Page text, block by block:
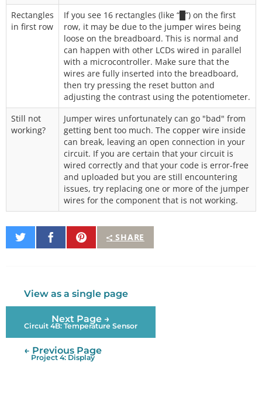
Rectangles
in first row
If you see 16 rectangles (like “█”) on the first
row, it may be due to the jumper wires being
loose on the breadboard. This is normal and
can happen with other LCDs wired in parallel
with a microcontroller. Make sure that the
wires are fully inserted into the breadboard,
then try pressing the reset button and
adjusting the contrast using the potentiometer.
Still not
working?
Jumper wires unfortunately can go "bad" from
getting bent too much. The copper wire inside
can break, leaving an open connection in your
circuit. If you are certain that your circuit is
wired correctly and that your code is error-free
and uploaded but you are still encountering
issues, try replacing one or more of the jumper
wires for the component that is not working.
SHARE
Share
on
Share
on
Pin
It
View as a single page
Next Page →
Circuit 4B: Temperature Sensor
← Previous Page
Project 4: Display